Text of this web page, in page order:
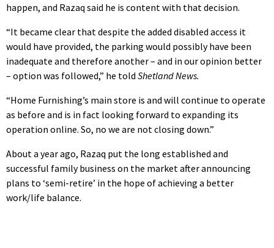
happen, and Razaq said he is content with that decision.
“It became clear that despite the added disabled access it
would have provided, the parking would possibly have been
inadequate and therefore another – and in our opinion better
– option was followed,” he told Shetland News.
“Home Furnishing’s main store is and will continue to operate
as before and is in fact looking forward to expanding its
operation online. So, no we are not closing down.”
About a year ago, Razaq put the long established and
successful family business on the market after announcing
plans to ‘semi-retire’ in the hope of achieving a better
work/life balance.